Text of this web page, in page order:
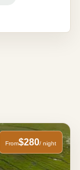
From$280/ night